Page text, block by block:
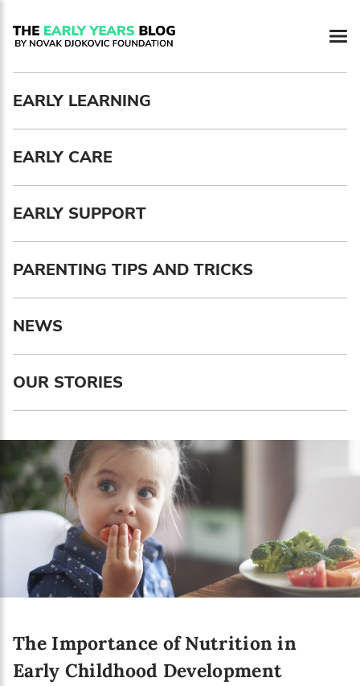
EARLY LEARNING
EARLY CARE
EARLY SUPPORT
PARENTING TIPS AND TRICKS
NEWS
OUR STORIES
The Importance of Nutrition in
Early Childhood Development
Newsletter preferences
Email address*
Enter your email address
First name*
Enter your first name
Birthday
MM / DD
Language preference
Serbian
English
Interests
Online education
The Early Years Blog
Program updates
SUBSCRIBE